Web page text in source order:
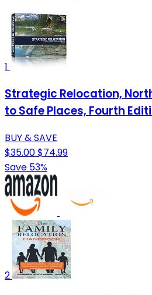
1
Strategic Relocation,
to Safe Places, Fourth
BUY & SAVE
$35.00$74.99
Save 53%
2